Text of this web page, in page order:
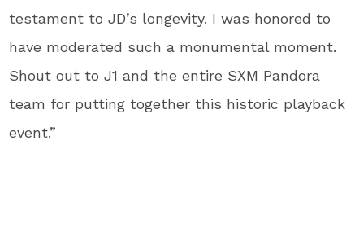
testament to JD’s longevity. I was honored to
have moderated such a monumental moment.
Shout out to J1 and the entire SXM Pandora
team for putting together this historic playback
event.”